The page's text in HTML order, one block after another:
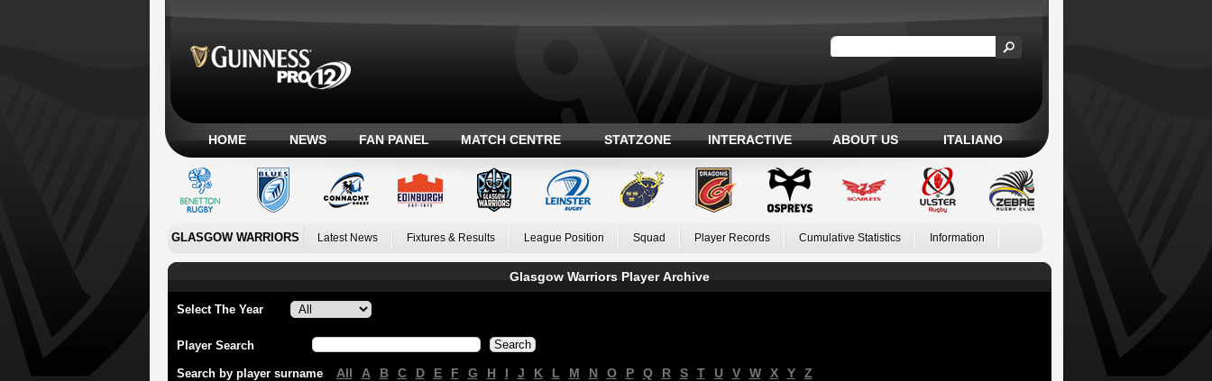
HOME NEWS FAN PANEL MATCH CENTRE STATZONE INTERACTIVE ABOUT US ITALIANO
GLASGOW WARRIORS Latest News Fixtures & Results League Position Squad Player Records Cumulative Statistics Information
Glasgow Warriors Player Archive
Select The Year
Player Search
Search by player surname All A B C D E F G H I J K L M N O P Q R S T U V W X Y Z